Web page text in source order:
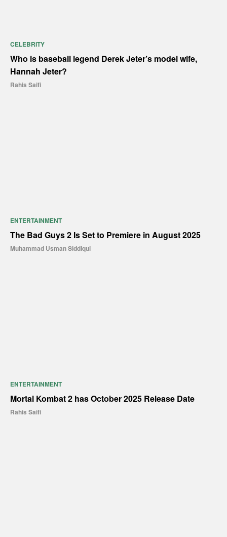
CELEBRITY
Who is baseball legend Derek Jeter’s model wife,
Hannah Jeter?
Rahis Saifi
ENTERTAINMENT
The Bad Guys 2 Is Set to Premiere in August 2025
Muhammad Usman Siddiqui
ENTERTAINMENT
Mortal Kombat 2 has October 2025 Release Date
Rahis Saifi